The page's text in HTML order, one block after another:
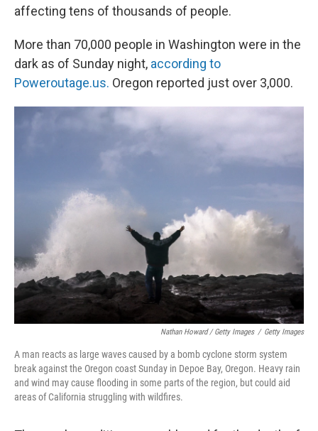
affecting tens of thousands of people.
More than 70,000 people in Washington were in the
dark as of Sunday night, according to
Poweroutage.us. Oregon reported just over 3,000.
Nathan Howard / Getty Images / Getty Images
A man reacts as large waves caused by a bomb cyclone storm system
break against the Oregon coast Sunday in Depoe Bay, Oregon. Heavy rain
and wind may cause flooding in some parts of the region, but could aid
areas of California struggling with wildfires.